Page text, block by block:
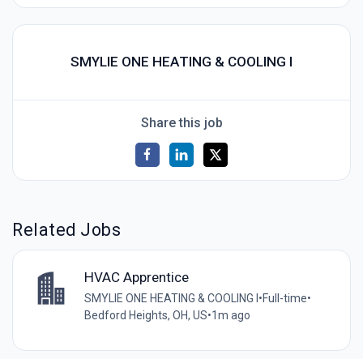
SMYLIE ONE HEATING & COOLING I
Share this job
Related Jobs
HVAC Apprentice
SMYLIE ONE HEATING & COOLING I •Full-time•
Bedford Heights, OH, US•1m ago